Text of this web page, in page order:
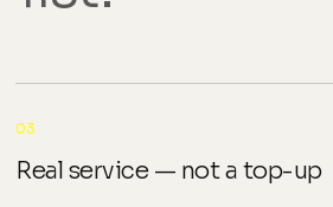
03
Real service — not a top-up